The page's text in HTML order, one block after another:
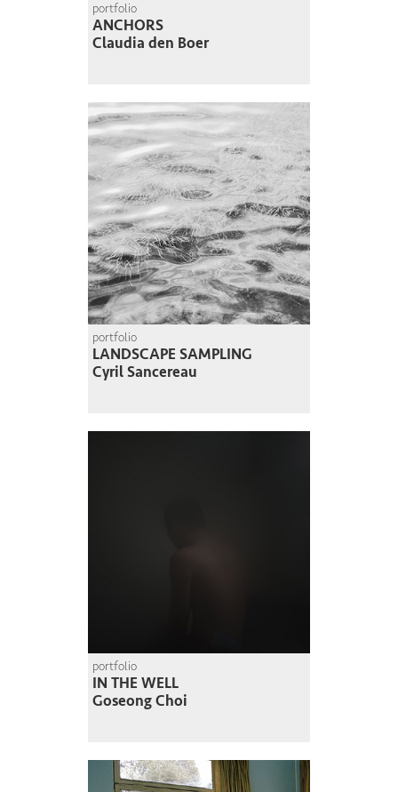
portfolio
ANCHORS
Claudia den Boer
portfolio
LANDSCAPE SAMPLING
Cyril Sancereau
portfolio
IN THE WELL
Goseong Choi